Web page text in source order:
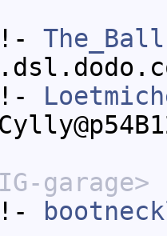
The_Ball
garage>